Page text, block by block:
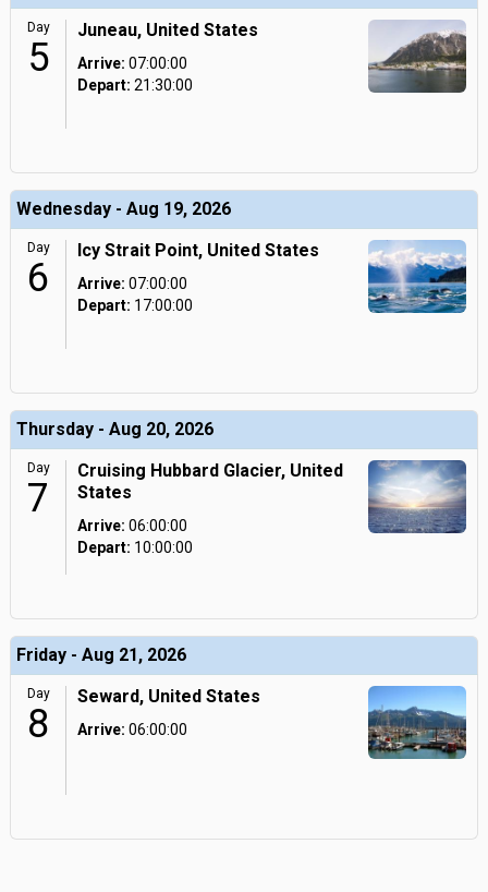
Day
5
Juneau, United States
Arrive: 07:00:00
Depart: 21:30:00
Wednesday - Aug 19, 2026
Day
6
Icy Strait Point, United States
Arrive: 07:00:00
Depart: 17:00:00
Thursday - Aug 20, 2026
Day
7
Cruising Hubbard Glacier, United
States
Arrive: 06:00:00
Depart: 10:00:00
Friday - Aug 21, 2026
Day
8
Seward, United States
Arrive: 06:00:00